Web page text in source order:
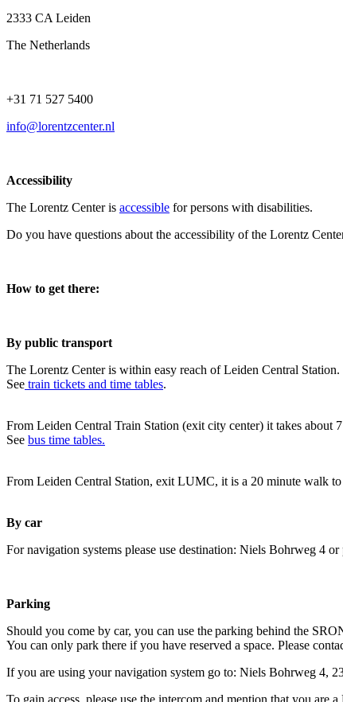
2333 CA Leiden
The Netherlands
+31 71 527 5400
info@lorentzcenter.nl
Accessibility
The Lorentz Center is accessible for persons with disabilities.
Do you have questions about the accessibility of the Lorentz
How to get there:
By public transport
The Lorentz Center is within easy reach of Leiden Central
See train tickets and time tables.
From Leiden Central Train Station (exit city center) it takes about
See bus time tables.
From Leiden Central Station, exit LUMC, it is a 20 minute walk to
By car
For navigation systems please use destination: Niels Bohrweg 4
Parking
Should you come by car, you can use the parking behind the
You can only park there if you have reserved a space. Please
If you are using your navigation system go to: Niels Bohrweg 4,